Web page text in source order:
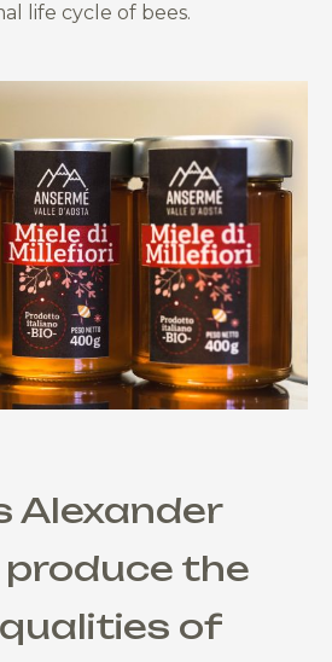
life cycle of bees.
Alexander
produce the
of